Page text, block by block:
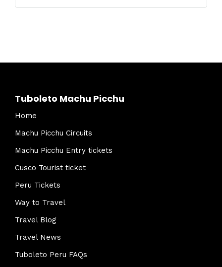
Tuboleto Machu Picchu
Home
Machu Picchu Circuits
Machu Picchu Entry tickets
Cusco Tourist ticket
Peru Tickets
Way to Travel
Travel Blog
Travel News
Tuboleto Peru FAQs